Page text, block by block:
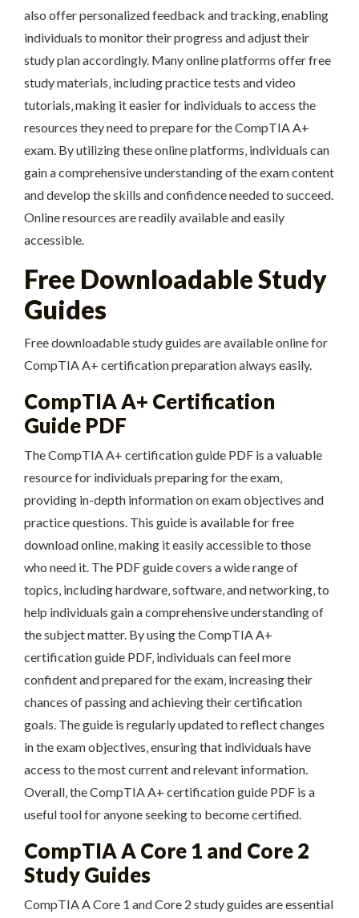
also offer personalized feedback and tracking‚ enabling
individuals to monitor their progress and adjust their
study plan accordingly. Many online platforms offer free
study materials‚ including practice tests and video
tutorials‚ making it easier for individuals to access the
resources they need to prepare for the CompTIA A+
exam. By utilizing these online platforms‚ individuals can
gain a comprehensive understanding of the exam content
and develop the skills and confidence needed to succeed.
Online resources are readily available and easily
accessible.
Free Downloadable Study
Guides
Free downloadable study guides are available online for
CompTIA A+ certification preparation always easily.
CompTIA A+ Certification
Guide PDF
The CompTIA A+ certification guide PDF is a valuable
resource for individuals preparing for the exam‚
providing in-depth information on exam objectives and
practice questions. This guide is available for free
download online‚ making it easily accessible to those
who need it. The PDF guide covers a wide range of
topics‚ including hardware‚ software‚ and networking‚ to
help individuals gain a comprehensive understanding of
the subject matter. By using the CompTIA A+
certification guide PDF‚ individuals can feel more
confident and prepared for the exam‚ increasing their
chances of passing and achieving their certification
goals. The guide is regularly updated to reflect changes
in the exam objectives‚ ensuring that individuals have
access to the most current and relevant information.
Overall‚ the CompTIA A+ certification guide PDF is a
useful tool for anyone seeking to become certified.
CompTIA A Core 1 and Core 2
Study Guides
CompTIA A Core 1 and Core 2 study guides are essential